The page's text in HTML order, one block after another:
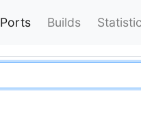
Ports Builds